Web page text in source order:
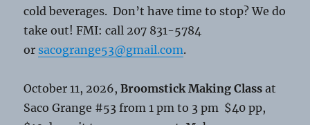
cold beverages. Don’t have time to stop? We do
take out! FMI: call 207 831-5784
or sacogrange53@gmail.com.
October 11, 2026,Broomstick Making Class at
Saco Grange #53 from 1 pm to 3 pm $40 pp,